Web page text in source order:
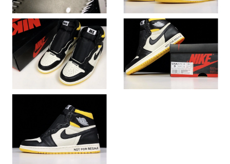
Just Sold: Alice from Singapore on Jul 20, 2026 at 1:39 PM.
Just Sold: Kara from Tokyo on Jun 12, 2026 at 8:39 PM.
Just Sold: Nina from Sydney on Jul 14, 2026 at 11:40 AM.
Just Sold: Wendy from Sacramento on Jul 05, 2026 at 11:32
Just Sold: Adam from Salt Lake City on May 28, 2026 at 9:09
PM.